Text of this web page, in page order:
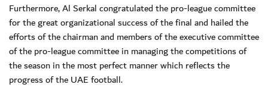
Furthermore, Al Serkal congratulated the pro-league committee
for the great organizational success of the final and hailed the
efforts of the chairman and members of the executive committee
of the pro-league committee in managing the competitions of
the season in the most perfect manner which reflects the
progress of the UAE football.